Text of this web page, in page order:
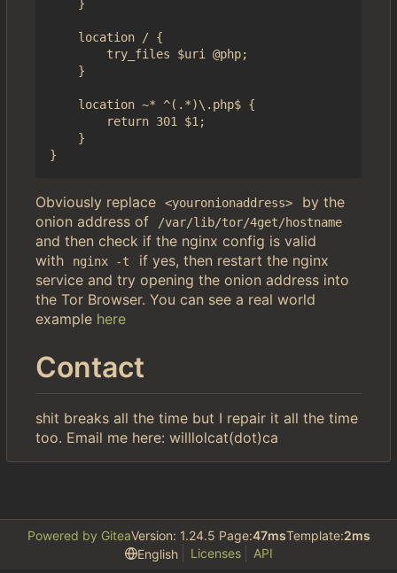
    }
    location / {
        try_files $uri @php;
    }
    location ~* ^(.*)\.php$ {
        return 301 $1;
    }
Obviously replace <youronionaddress>
by the
onion address of
/var/lib/tor/4get/hostname
and then check if the nginx config is valid
with
nginx -t
if yes, then restart the nginx
service and try opening the onion address into
the Tor Browser. You can see a real world
example here
Contact
shit breaks all the time but I repair it all the time
too. Email me here: willlolcat(dot)ca
Powered by GiteaVersion: 1.24.5 Page:47msTemplate:2ms
English
Licenses API